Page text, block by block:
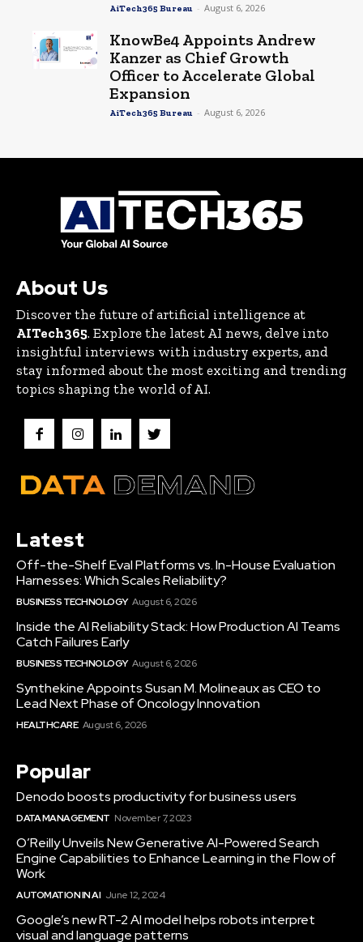
AiTech365 Bureau - August 6, 2026
KnowBe4 Appoints Andrew
Kanzer as Chief Growth
Officer to Accelerate Global
Expansion
AiTech365 Bureau - August 6, 2026
About Us
Discover the future of artificial intelligence at
AITech365. Explore the latest AI news, delve into
insightful interviews with industry experts, and
stay informed about the most exciting and trending
topics shaping the world of AI.
Latest
Off-the-Shelf Eval Platforms vs. In-House Evaluation
Harnesses: Which Scales Reliability?
BUSINESS TECHNOLOGY August 6, 2026
Inside the AI Reliability Stack: How Production AI Teams
Catch Failures Early
BUSINESS TECHNOLOGY August 6, 2026
Synthekine Appoints Susan M. Molineaux as CEO to
Lead Next Phase of Oncology Innovation
HEALTHCARE August 6, 2026
Popular
Denodo boosts productivity for business users
DATA MANAGEMENT November 7, 2023
O’Reilly Unveils New Generative AI-Powered Search
Engine Capabilities to Enhance Learning in the Flow of
Work
AUTOMATION IN AI June 12, 2024
Google’s new RT-2 AI model helps robots interpret
visual and language patterns